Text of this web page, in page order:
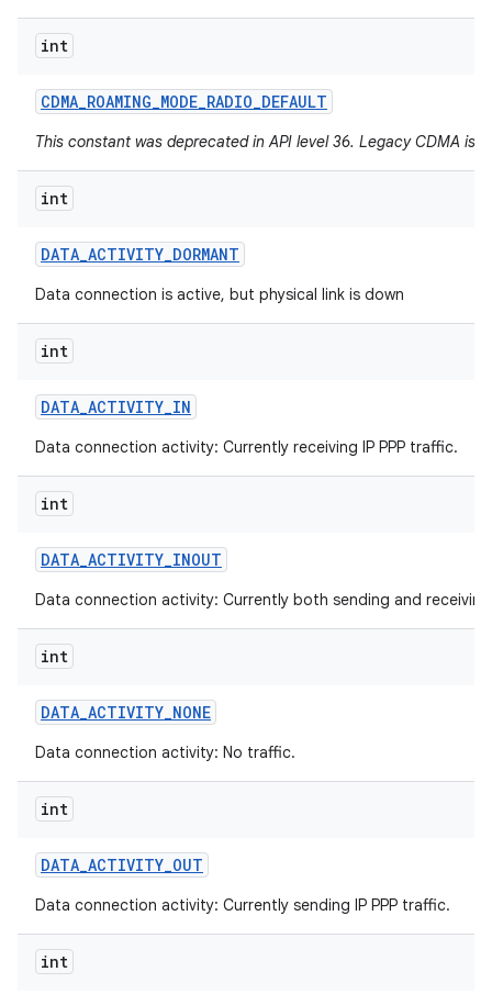
int
CDMA_ROAMING_MODE_RADIO_DEFAULT
This constant was deprecated in API level 36. Legacy CDMA is
int
DATA_ACTIVITY_DORMANT
Data connection is active, but physical link is down
int
DATA_ACTIVITY_IN
Data connection activity: Currently receiving IP PPP traffic.
int
DATA_ACTIVITY_INOUT
Data connection activity: Currently both sending and receiving
int
DATA_ACTIVITY_NONE
Data connection activity: No traffic.
int
DATA_ACTIVITY_OUT
Data connection activity: Currently sending IP PPP traffic.
int